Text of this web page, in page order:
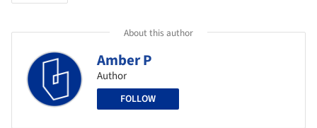
About this author
Amber P
Author
FOLLOW